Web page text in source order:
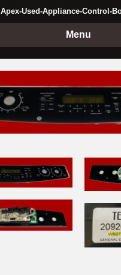
Apex-Used-Appliance-Control-
Menu